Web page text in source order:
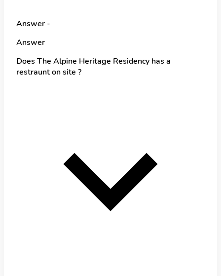
Answer -
Answer
Does The Alpine Heritage Residency has a
restraunt on site ?